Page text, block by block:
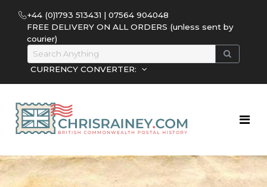
+44 (0)1793 513431 | 07564 904048
FREE DELIVERY ON ALL ORDERS (unless sent by
courier)
CURRENCY CONVERTER: